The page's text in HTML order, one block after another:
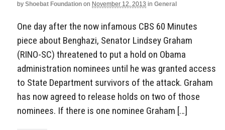
by Shoebat Foundation on November 12, 2013 in General
One day after the now infamous CBS 60 Minutes
piece about Benghazi, Senator Lindsey Graham
(RINO-SC) threatened to put a hold on Obama
administration nominees until he was granted access
to State Department survivors of the attack. Graham
has now agreed to release holds on two of those
nominees. If there is one nominee Graham […]